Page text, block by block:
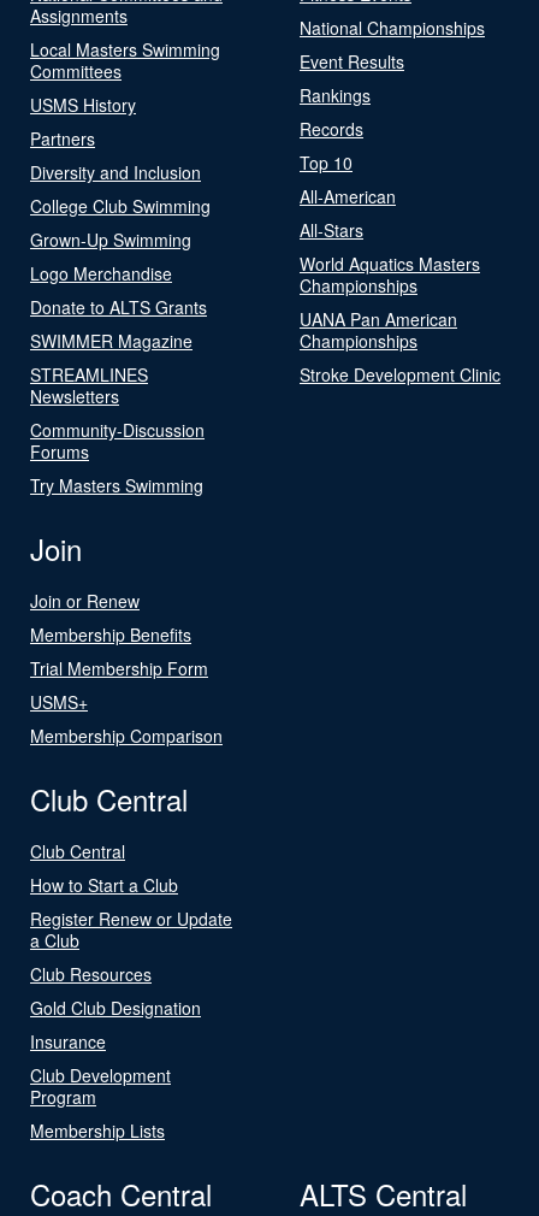
Assignments
Local Masters Swimming
Committees
USMS History
Partners
Diversity and Inclusion
College Club Swimming
Grown-Up Swimming
Logo Merchandise
Donate to ALTS Grants
SWIMMER Magazine
STREAMLINES
Newsletters
Community-Discussion
Forums
Try Masters Swimming
National Championships
Event Results
Rankings
Records
Top 10
All-American
All-Stars
World Aquatics Masters
Championships
UANA Pan American
Championships
Stroke Development Clinic
Join
Join or Renew
Membership Benefits
Trial Membership Form
USMS+
Membership Comparison
Club Central
Club Central
How to Start a Club
Register Renew or Update
a Club
Club Resources
Gold Club Designation
Insurance
Club Development
Program
Membership Lists
Coach Central ALTS Central